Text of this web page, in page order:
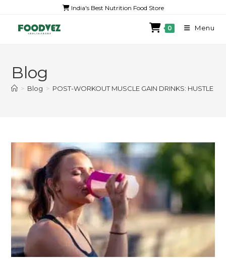
India's Best Nutrition Food Store
0 Menu
Blog
> Blog > POST-WORKOUT MUSCLE GAIN DRINKS: HUSTLE